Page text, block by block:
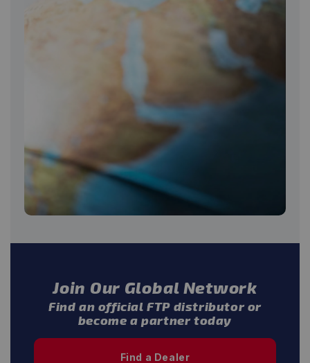
Join Our Global Network
Find an official FTP distributor or
become a partner today
Find a Dealer